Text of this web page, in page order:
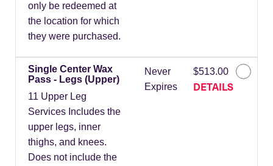
only be redeemed at
the location for which
they were purchased.
Single Center Wax
Pass - Legs (Upper)
11 Upper Leg
Services Includes the
upper legs, inner
thighs, and knees.
Does not include the
Never
Expires
$513.00
DETAILS